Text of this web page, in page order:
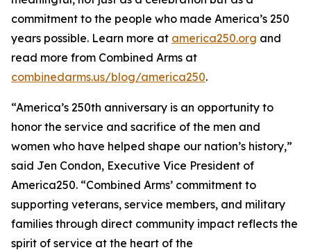
commitment to the people who made America’s 250
years possible. Learn more at america250.org and
read more from Combined Arms at
combinedarms.us/blog/america250.
“America’s 250th anniversary is an opportunity to
honor the service and sacrifice of the men and
women who have helped shape our nation’s history,”
said Jen Condon, Executive Vice President of
America250. “Combined Arms’ commitment to
supporting veterans, service members, and military
families through direct community impact reflects the
spirit of service at the heart of the